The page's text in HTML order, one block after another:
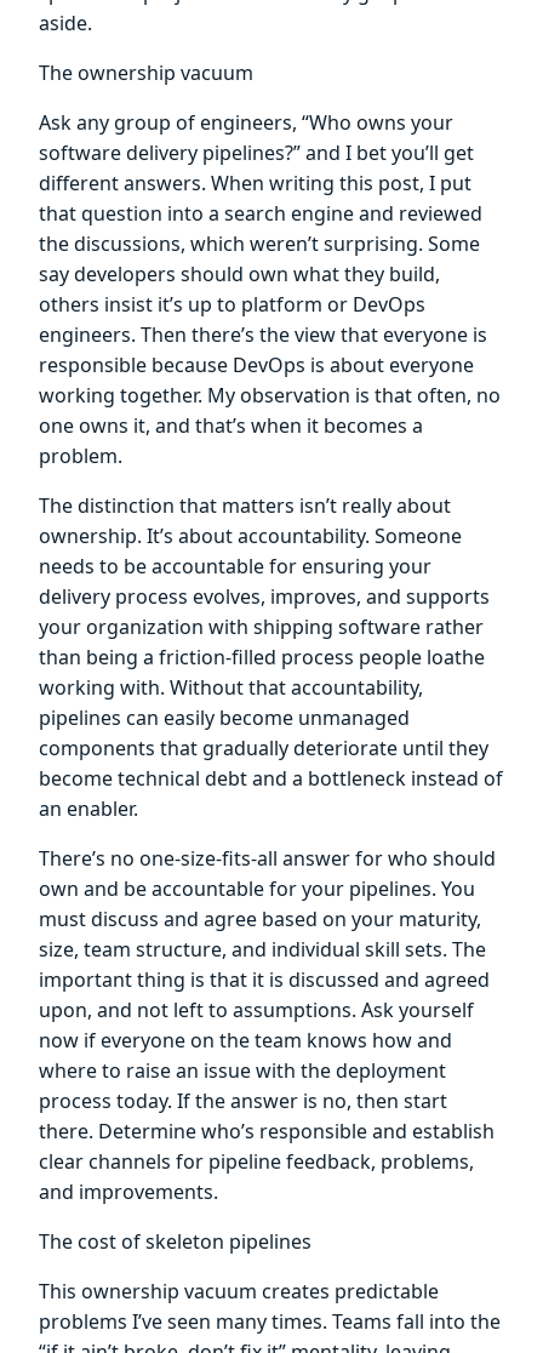
aside.
The ownership vacuum
Ask any group of engineers, “Who owns your
software delivery pipelines?” and I bet you’ll get
different answers. When writing this post, I put
that question into a search engine and reviewed
the discussions, which weren’t surprising. Some
say developers should own what they build,
others insist it’s up to platform or DevOps
engineers. Then there’s the view that everyone is
responsible because DevOps is about everyone
working together. My observation is that often, no
one owns it, and that’s when it becomes a
problem.
The distinction that matters isn’t really about
ownership. It’s about accountability. Someone
needs to be accountable for ensuring your
delivery process evolves, improves, and supports
your organization with shipping software rather
than being a friction-filled process people loathe
working with. Without that accountability,
pipelines can easily become unmanaged
components that gradually deteriorate until they
become technical debt and a bottleneck instead of
an enabler.
There’s no one-size-fits-all answer for who should
own and be accountable for your pipelines. You
must discuss and agree based on your maturity,
size, team structure, and individual skill sets. The
important thing is that it is discussed and agreed
upon, and not left to assumptions. Ask yourself
now if everyone on the team knows how and
where to raise an issue with the deployment
process today. If the answer is no, then start
there. Determine who’s responsible and establish
clear channels for pipeline feedback, problems,
and improvements.
The cost of skeleton pipelines
This ownership vacuum creates predictable
problems I’ve seen many times. Teams fall into the